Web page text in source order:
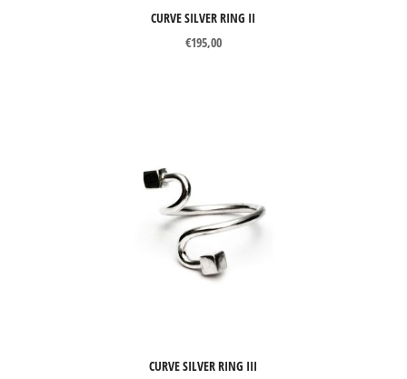
CURVE SILVER RING II
€195,00
CURVE SILVER RING III